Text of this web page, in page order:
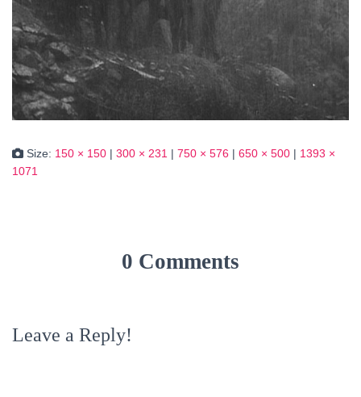
Size: 150 × 150 | 300 × 231 | 750 × 576 | 650 × 500 | 1393 ×
1071
0 Comments
Leave a Reply!